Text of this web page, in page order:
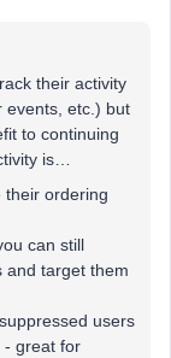
their activity
events, etc.) but
to continuing
is…
their ordering
you can still
and target them
users
- great for